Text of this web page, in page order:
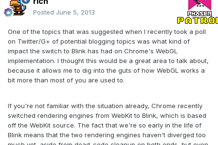
Posted June 5, 2013
One of the topics that was suggested when I recently took a poll
on Twitter/G+ of potential blogging topics was what kind of
impact the switch to Blink has had on Chrome's WebGL
implementation. I thought this would be a great area to talk about,
because it allows me to dig into the guts of how WebGL works a
bit more than most of you are used to.
If you're not familiar with the situation already, Chrome recently
switched rendering engines from WebKit to Blink, which is based
off the WebKit source. The fact that we're so early in the life of
Blink means that the two rendering engines haven't diverged too